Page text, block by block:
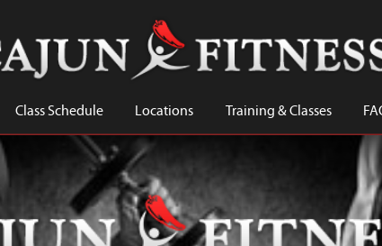
Class Schedule Locations Training & Classes